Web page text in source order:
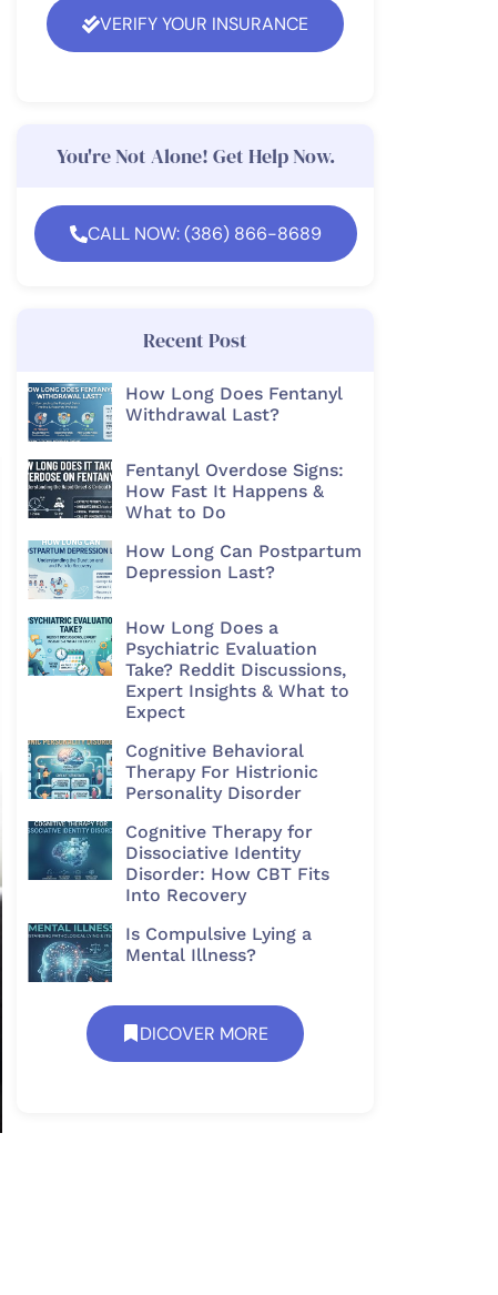
VERIFY YOUR INSURANCE
You're Not Alone! Get Help Now.
CALL NOW: (386) 866-8689
Recent Post
How Long Does Fentanyl
Withdrawal Last?
Fentanyl Overdose Signs:
How Fast It Happens &
What to Do
How Long Can Postpartum
Depression Last?
How Long Does a
Psychiatric Evaluation
Take? Reddit Discussions,
Expert Insights & What to
Expect
Cognitive Behavioral
Therapy For Histrionic
Personality Disorder​
Cognitive Therapy for
Dissociative Identity
Disorder: How CBT Fits
Into Recovery
Is Compulsive Lying a
Mental Illness?
DICOVER MORE